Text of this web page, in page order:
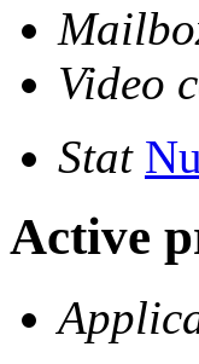
Video
Stat
Active